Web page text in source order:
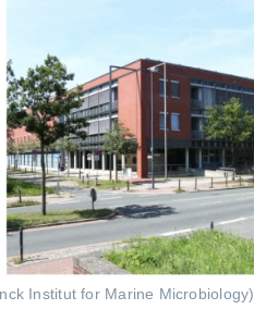
Institut for Marine Microbiology)